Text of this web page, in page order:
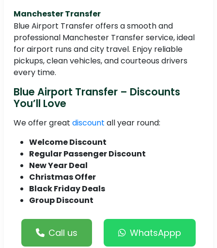
Manchester Transfer
Blue Airport Transfer offers a smooth and
professional Manchester Transfer service, ideal
for airport runs and city travel. Enjoy reliable
pickups, clean vehicles, and courteous drivers
every time.
Blue Airport Transfer – Discounts
You’ll Love
We offer great discount all year round:
Welcome Discount
Regular Passenger Discount
New Year Deal
Christmas Offer
Black Friday Deals
Group Discount
Call us WhatsAppp